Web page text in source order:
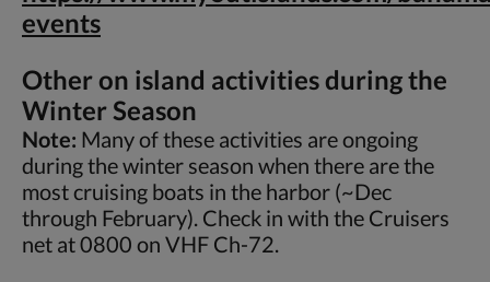
events
Other on island activities during the
Winter Season
Note: Many of these activities are ongoing
during the winter season when there are the
most cruising boats in the harbor (~Dec
through February). Check in with the Cruisers
net at 0800 on VHF Ch-72.